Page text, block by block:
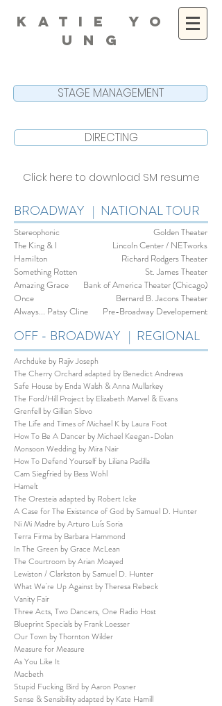
K A T I E Y O
U N G
STAGE MANAGEMENT
DIRECTING
Click here to download SM resume
BROADWAY | NATIONAL TOUR
Stereophonic
The King & I
Hamilton
Something Rotten
Amazing Grace
Once
Always... Patsy Cline
Golden Theater
Lincoln Center / NETworks
Richard Rodgers Theater
St. James Theater
Bank of America Theater (Chicago)
Bernard B. Jacons Theater
Pre-Broadway Developement
OFF - BROADWAY | REGIONAL
Archduke by Rajiv Joseph
The Cherry Orchard adapted by Benedict Andrews
Safe House by Enda Walsh & Anna Mullarkey
The Ford/Hill Project by Elizabeth Marvel & Evans
Grenfell by Gillian Slovo
The Life and Times of Michael K by Laura Foot
How To Be A Dancer by Michael Keegan-Dolan
Monsoon Wedding by Mira Nair
How To Defend Yourself by Liliana Padilla
Cam Siegfried by Bess Wohl
Hamelt
The Oresteia adapted by Robert Icke
A Case for The Existence of God by Samuel D. Hunter
Ni Mi Madre by Arturo Luís Soria
Terra Firma by Barbara Hammond
In The Green by Grace McLean
The Courtroom by Arian Moayed
Lewiston / Clarkston by Samuel D. Hunter
What We're Up Against by Theresa Rebeck
Vanity Fair
Three Acts, Two Dancers, One Radio Host
Blueprint Specials by Frank Loesser
Our Town by Thornton Wilder
Measure for Measure
As You Like It
Macbeth
Stupid Fucking Bird by Aaron Posner
Sense & Sensibility adapted by Kate Hamill